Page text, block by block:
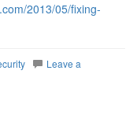
2013/05/fixing-
Leave a